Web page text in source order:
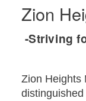
Zion
-Striving
Zion Heights